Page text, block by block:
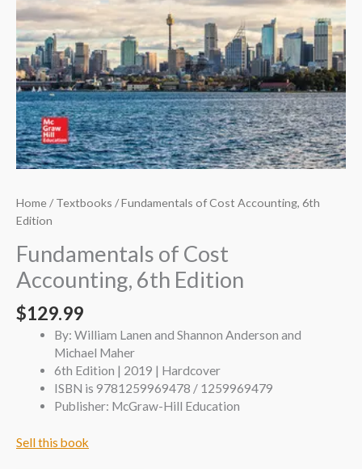
Home/Textbooks / Fundamentals of Cost Accounting, 6th
Edition
Fundamentals of Cost
Accounting, 6th Edition
$129.99
By: William Lanen and Shannon Anderson and
Michael Maher
6th Edition | 2019 | Hardcover
ISBN is 9781259969478 / 1259969479
Publisher: McGraw-Hill Education
Sell this book